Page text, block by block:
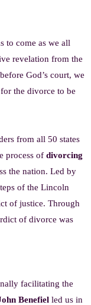
to come as we all
revelation from the
God’s court, we
the divorce to be
from all 50 states
process of divorcing
the nation. Led by
of the Lincoln
of justice. Through
of divorce was
facilitating the
Benefielled us in